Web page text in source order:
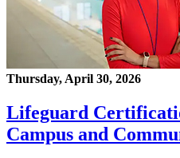
Thursday, April 30, 2026
Lifeguard
Campus and